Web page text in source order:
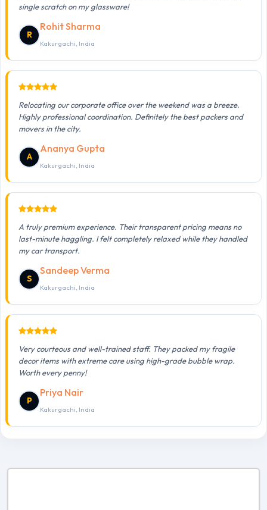
single scratch on my glassware!
R
Rohit Sharma
Kakurgachi, India
Relocating our corporate office over the weekend was a breeze.
Highly professional coordination. Definitely the best packers and
movers in the city.
A
Ananya Gupta
Kakurgachi, India
A truly premium experience. Their transparent pricing means no
last-minute haggling. I felt completely relaxed while they handled
my car transport.
S
Sandeep Verma
Kakurgachi, India
Very courteous and well-trained staff. They packed my fragile
decor items with extreme care using high-grade bubble wrap.
Worth every penny!
P
Priya Nair
Kakurgachi, India